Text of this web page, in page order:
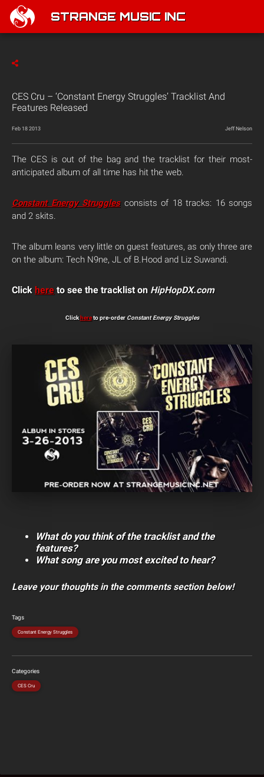
STRANGE MUSIC INC
CES Cru – ‘Constant Energy Struggles’ Tracklist And
Features Released
Feb 18 2013 Jeff Nelson
The CES is out of the bag and the tracklist for their most-
anticipated album of all time has hit the web.
Constant Energy Strugglesconsists of 18 tracks: 16 songs
and 2 skits.
The album leans very little on guest features, as only three are
on the album: Tech N9ne, JL of B.Hood and Liz Suwandi.
Click here to see the tracklist on HipHopDX.com
Clickhereto pre-order Constant Energy Struggles
What do you think of the tracklist and the
features?
What song are you most excited to hear?
Leave your thoughts in the comments section below!
Tags
Constant Energy Struggles
Categories
CES Cru